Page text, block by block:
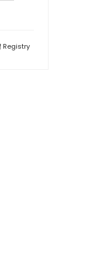
Registry